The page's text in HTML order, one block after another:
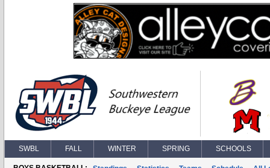
SWBL FALL WINTER SPRING SCHOOLS